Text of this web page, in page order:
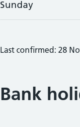
Sunday
Last confirmed: 28
Bank